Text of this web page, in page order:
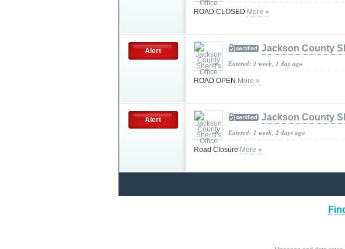
ROAD CLOSED More »
Alert Jackson County
Entered: 1 week, 1 day ago
ROAD OPEN More »
Alert Jackson County
Entered: 1 week, 2 days ago
Road Closure More »